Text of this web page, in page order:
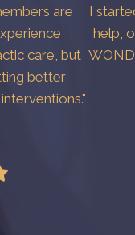
are
care, but
better
I
help,